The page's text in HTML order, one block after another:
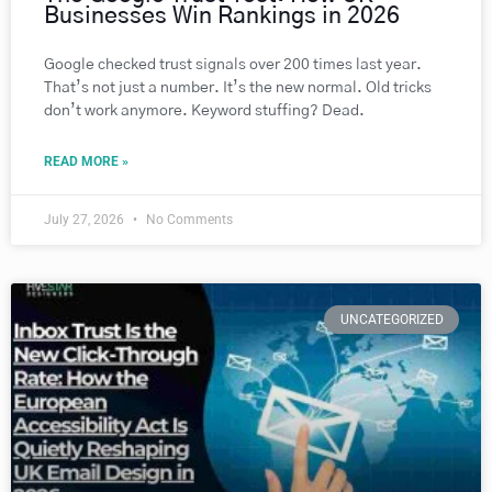
Businesses Win Rankings in 2026
Google checked trust signals over 200 times last year.
That’s not just a number. It’s the new normal. Old tricks
don’t work anymore. Keyword stuffing? Dead.
READ MORE »
July 27, 2026 No Comments
UNCATEGORIZED